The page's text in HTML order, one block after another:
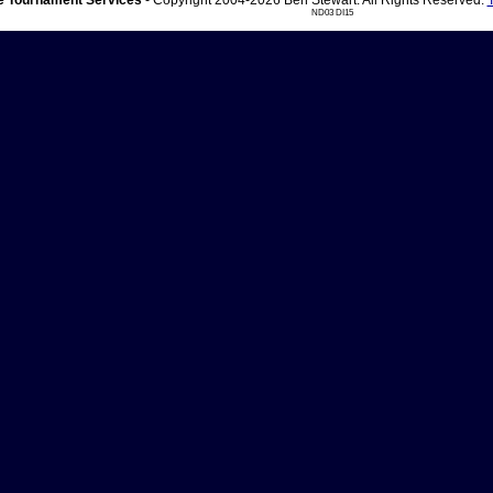
ND03 DI15